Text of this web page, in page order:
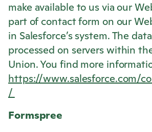
make available to us via our
part of contact form on our
in Salesforce’s system. The
processed on servers within
Union. You find more
https://www.salesforce.com/
/
Formspree